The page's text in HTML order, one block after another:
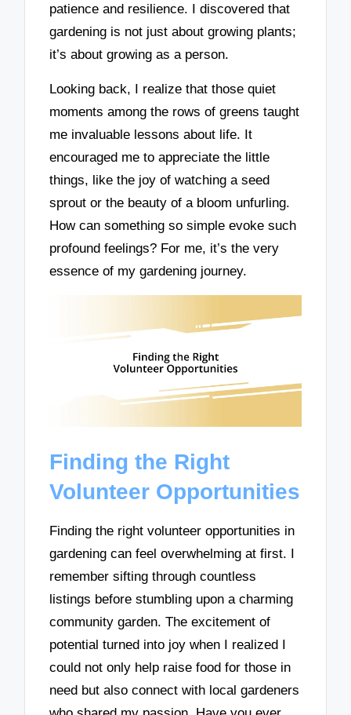
patience and resilience. I discovered that
gardening is not just about growing plants;
it’s about growing as a person.
Looking back, I realize that those quiet
moments among the rows of greens taught
me invaluable lessons about life. It
encouraged me to appreciate the little
things, like the joy of watching a seed
sprout or the beauty of a bloom unfurling.
How can something so simple evoke such
profound feelings? For me, it’s the very
essence of my gardening journey.
Finding the Right
Volunteer Opportunities
Finding the right volunteer opportunities in
gardening can feel overwhelming at first. I
remember sifting through countless
listings before stumbling upon a charming
community garden. The excitement of
potential turned into joy when I realized I
could not only help raise food for those in
need but also connect with local gardeners